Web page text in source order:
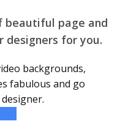
beautiful page and
designers for you.
backgrounds,
fabulous and go